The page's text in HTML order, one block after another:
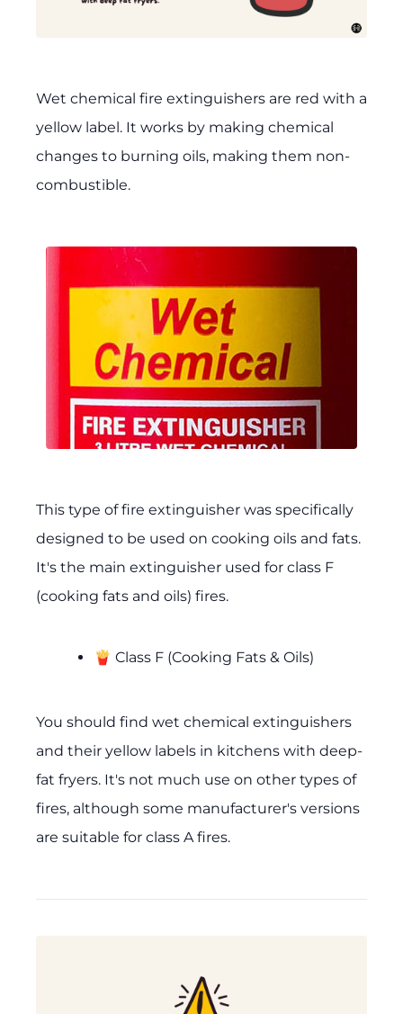
Wet chemical fire extinguishers are red with a
yellow label. It works by making chemical
changes to burning oils, making them non-
combustible.
This type of fire extinguisher was specifically
designed to be used on cooking oils and fats.
It's the main extinguisher used for class F
(cooking fats and oils) fires.
🍟 Class F (Cooking Fats & Oils)
You should find wet chemical extinguishers
and their yellow labels in kitchens with deep-
fat fryers. It's not much use on other types of
fires, although some manufacturer's versions
are suitable for class A fires.